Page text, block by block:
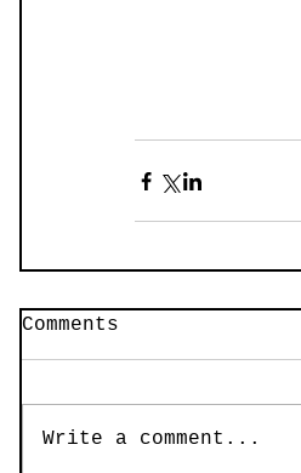
Comments
Write a comment...